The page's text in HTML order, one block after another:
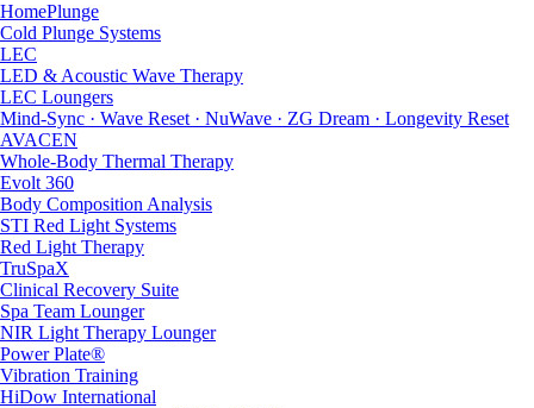
HomePlunge
Cold Plunge Systems
LEC
LED & Acoustic Wave Therapy
LEC Loungers
Mind-Sync · Wave Reset · NuWave · ZG Dream · Longevity Reset
AVACEN
Whole-Body Thermal Therapy
Evolt 360
Body Composition Analysis
STI Red Light Systems
Red Light Therapy
TruSpaX
Clinical Recovery Suite
Spa Team Lounger
NIR Light Therapy Lounger
Power Plate®
Vibration Training
HiDow International